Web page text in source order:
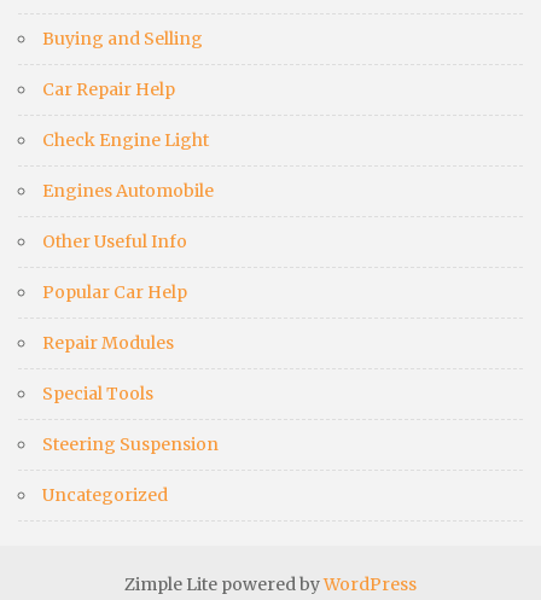
Buying and Selling
Car Repair Help
Check Engine Light
Engines Automobile
Other Useful Info
Popular Car Help
Repair Modules
Special Tools
Steering Suspension
Uncategorized
Zimple Lite powered byWordPress